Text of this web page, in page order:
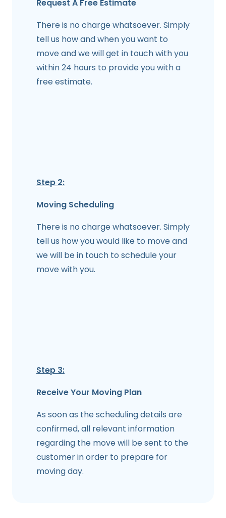
Request A Free Estimate
There is no charge whatsoever. Simply
tell us how and when you want to
move and we will get in touch with you
within 24 hours to provide you with a
free estimate.
Step 2:
Moving Scheduling
There is no charge whatsoever. Simply
tell us how you would like to move and
we will be in touch to schedule your
move with you.
Step 3:
Receive Your Moving Plan
As soon as the scheduling details are
confirmed, all relevant information
regarding the move will be sent to the
customer in order to prepare for
moving day.